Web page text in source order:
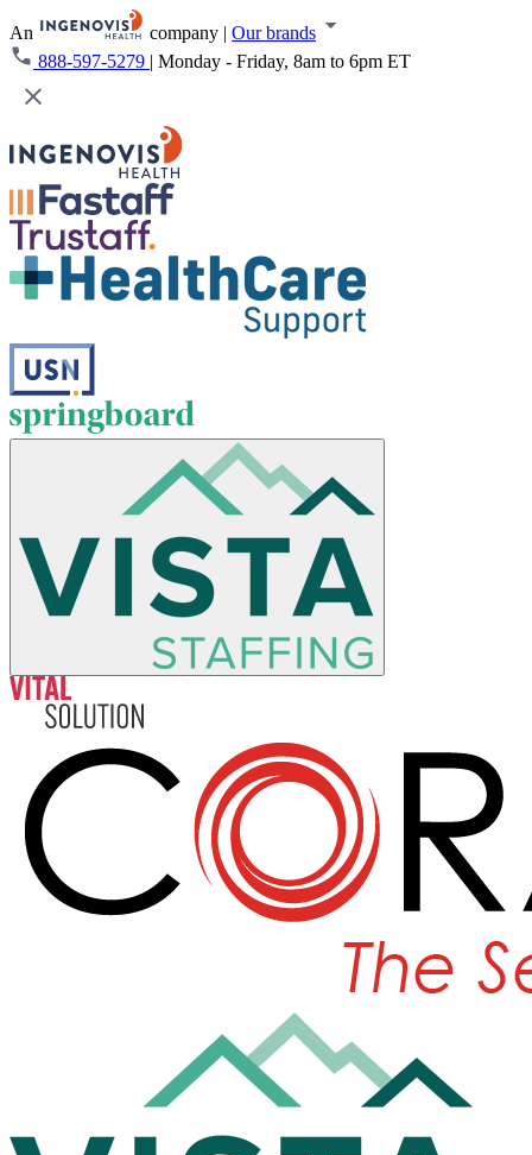
An company | Our brands
888-597-5279 | Monday - Friday, 8am to 6pm ET